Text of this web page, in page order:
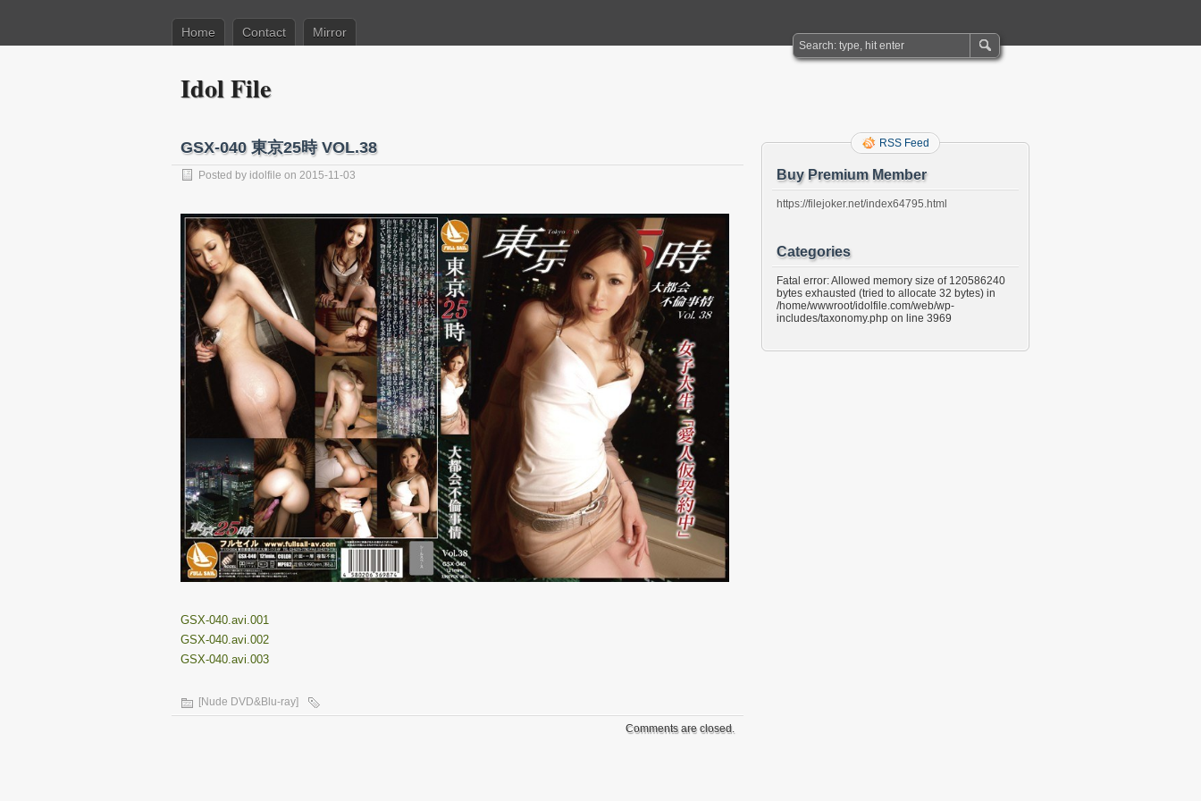
Home Contact Mirror
Idol File
GSX-040 東京25時 VOL.38
Posted by idolfile on 2015-11-03
GSX-040.avi.001
GSX-040.avi.002
GSX-040.avi.003
[Nude DVD&Blu-ray]
Comments are closed.
RSS Feed
Buy Premium Member
https://filejoker.net/index64795.html
Categories
Fatal error: Allowed memory size of 120586240
bytes exhausted (tried to allocate 32 bytes) in
/home/wwwroot/idolfile.com/web/wp-
includes/taxonomy.php on line 3969